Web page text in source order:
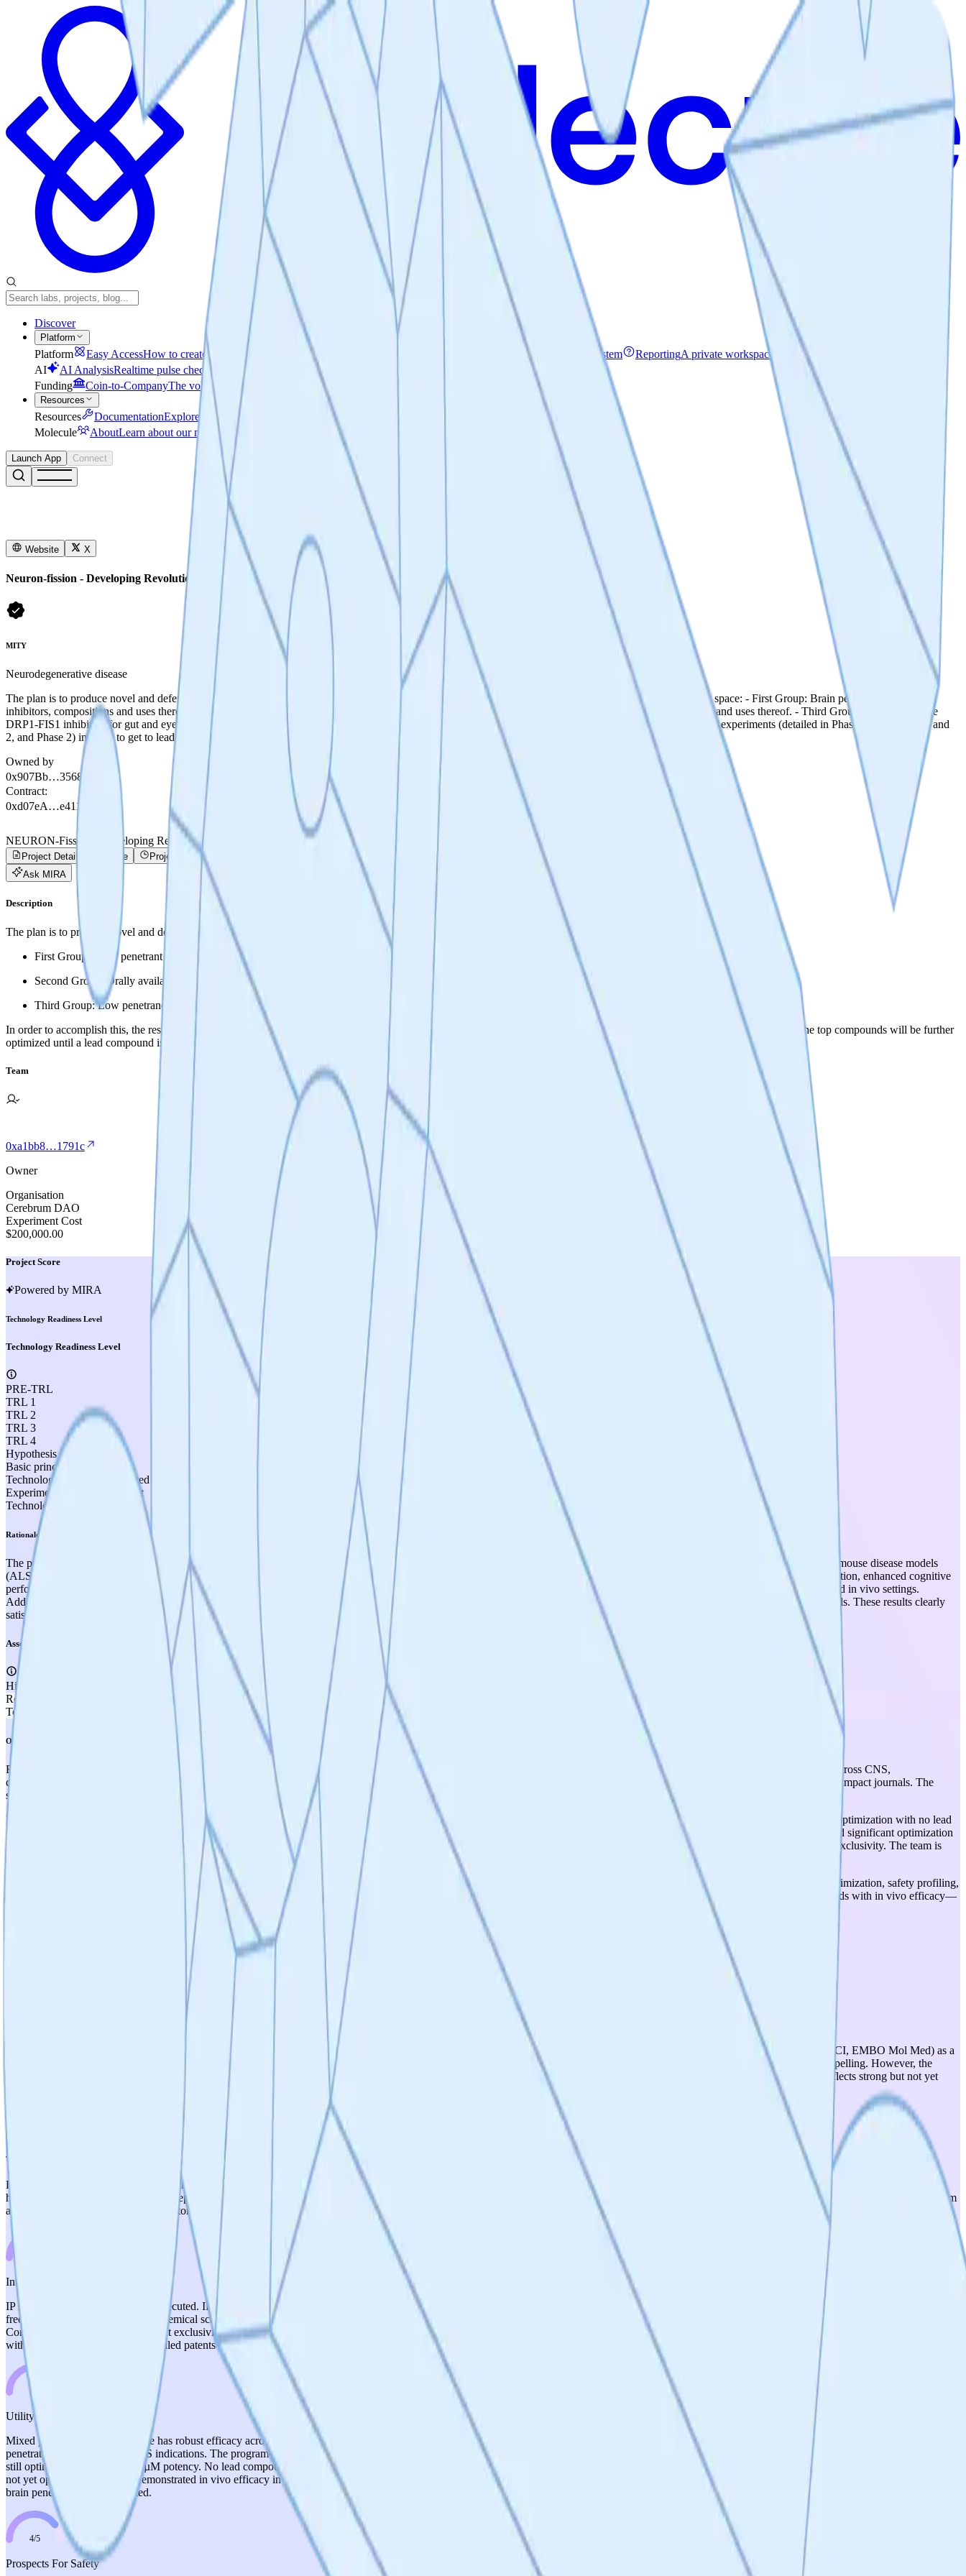
Discover
Platform
Platform Easy AccessHow to create a Lab in minutes Security & Permissions File encryption and an invite-only access system ReportingA private workspace & a public project page
AI
AI AnalysisRealtime pulse check on research progress
Funding
Coin-to-CompanyThe voluntary, legally grounded route from tokens to equity
Resources
Resources DocumentationExplore developer resources for API's & release notes
Molecule
AboutLearn about our mission, story and leaders Blog
Launch App Connect
Website X
Neuron-fission - Developing Revolutionary Treatments for Inflammatory Disease
MITY
Neurodegenerative disease
The plan is to produce novel and defensible IP by the end of the project, filing patents for 3 groups of NCEs with each a distinct PKPD and target indication space: - First Group: Brain penetrant DRP1-FIS1
inhibitors, compositions and uses thereof. - Second Group: Orally available and BBB restricted DRP1-FIS1 inhibitors for systemic indications, compositions and uses thereof. - Third Group: Low penetrance
DRP1-FIS1 inhibitors for gut and eye restricted delivery, compositions and uses thereof. In order to accomplish this, the research team will conduct a series of experiments (detailed in Phase 1: Milestones 1 and
2, and Phase 2) in order to get to lead series selection. The top compounds will be further optimized until a lead compound is selected for IND enabling studies.
Owned by
0x907Bb…35680
Contract:
0xd07eA…e4113
NEURON-Fission - Developing Revolutionary Treatments for Inflammatory Disease
Project Details Trade Project Progress
Ask MIRA
Description
The plan is to produce novel and defensible IP by the end of the project, filing patents for 3 groups of NCEs with each a distinct PKPD and target indication space:
First Group: Brain penetrant DRP1-FIS1 inhibitors, compositions and uses thereof.
Second Group: Orally available and BBB restricted DRP1-FIS1 inhibitors for systemic indications, compositions and uses thereof.
Third Group: Low penetrance DRP1-FIS1 inhibitors for gut and eye restricted delivery, compositions and uses thereof.
In order to accomplish this, the research team will conduct a series of experiments (detailed in Phase 1: Milestones 1 and 2, and Phase 2) in order to get to lead series selection. The top compounds will be further
optimized until a lead compound is selected for IND enabling studies.
Team
0xa1bb8…1791c
Owner
Organisation
Cerebrum DAO
Experiment Cost
$200,000.00
Project Score
Powered by MIRA
Technology Readiness Level
Technology Readiness Level
PRE-TRL
TRL 1
TRL 2
TRL 3
TRL 4
Hypothesis formulated
Basic principles observed
Technology concept formulated
Experimental proof of concept
Technology validated in lab
Rationale
The project has extensive experimental evidence in disease-relevant in vivo models demonstrating early proof-of-concept efficacy. The P110 peptide has been tested across 11 validated mouse disease models
(ALS, Huntington's, Alzheimer's, Parkinson's, stroke, cardiac ischemia, pulmonary hypertension) with measurable outcomes including reduced neurodegeneration, improved motor function, enhanced cognitive
performance, and improved cardiac function, published in peer-reviewed journals over 13 years. SC9, the small molecule mimetic, has confirmed comparable efficacy in both in vitro and in vivo settings.
Additionally, patient-derived iPSC neurons from ALS patients demonstrated reversal of mitochondrial dysfunction upon treatment, qualifying as advanced disease-relevant in vitro models. These results clearly
satisfy TRL 3 criteria of proof-of-concept efficacy in disease-relevant preclinical models with measurable, clinically relevant outcomes.
Assessment
High Confidence
Recommendation
Total Score
Overall Assessment
Fission Bio scores 3.50/5.00, placing it in the moderate-to-good range for a TRL 3 project. The program's greatest strengths lie in its therapeutic optionality (broad disease applicability across CNS,
cardiovascular, GI, and inflammatory conditions) and the strong biological rationale supported by 13 years of P110 peptide validation across 11 disease models with publications in high-impact journals. The
safety profile is conceptually favorable due to the selective mechanism that preserves normal mitochondrial dynamics without immunosuppression.
Key risks and weaknesses center on the early stage of the small molecule program: while the peptide P110 is well-validated, the actual drug candidates are still in hit identification/early optimization with no lead
compound yet selected. SC9 confirmed druggability but lacks brain penetration for the primary CNS indications. The 15 confirmed hits from the 48-billion-compound virtual screen need significant optimization
(currently targeting sub-10 µM potency). IP is strategically planned but no composition of matter patents have been filed, and the published SWAG site discovery may limit target-level exclusivity. The team is
scientifically strong but lean, and total funding (~$400K with ~$85K disbursed) is modest for a drug discovery program of this scope.
The path forward is clear but long: compound synthesis and screening (Nov 2025), hit-to-lead optimization and IP filings (Q1 2026), in vivo validation (mid-2026), followed by lead optimization, safety profiling,
and IND-enabling studies. The ALS orphan drug strategy is sensible for regulatory efficiency. Success in the near-term milestones—particularly demonstrating brain-penetrant compounds with in vivo efficacy—
will be critical inflection points that could significantly increase the project's score across multiple criteria.
Strong therapeutic relevance with 13 years of validation across 11 disease models. The Drp1-Fis1 mechanism is well-established in peer-reviewed literature (Nature Communications, JCI, EMBO Mol Med) as a
driver of mitochondrial dysfunction in neurodegeneration. The selectivity of targeting pathological fission (via Fis1) while preserving normal dynamics (via Mff/MiD49/MiD51) is compelling. However, the
transition from validated peptide (P110) to small molecules is still early, and the causal vs. correlative role of mitochondrial fission in disease progression remains debated. Score of 4 reflects strong but not yet
Therapeutic Optionality
Exceptional optionality. The 'pipeline-in-a-pill' strategy is well-supported by preclinical data across CNS (Alzheimer's, ALS, Huntington's, Parkinson's, MS), cardiovascular (heart failure, pulmonary
hypertension), GI (IBD), stroke, and sepsis. The platform strategy with three compound classes (brain-penetrant, peripheral, tissue-restricted) further expands addressable indications. The DRP1-FIS1 mechanism
appears to be a fundamental inflammatory/mitochondrial pathway with broad disease relevance. This is one of the project's strongest attributes.
Intellectual Property
IP strategy is planned but not yet executed. IP-NFT has been minted and composition of matter patents are planned for novel DRP1-FIS1 inhibitor scaffolds post hit-to-lead optimization (Q1 2026). Clean
freedom-to-operate with de novo chemical scaffolds is a positive. However, no composition of matter patents have been filed yet, and the core SWAG binding site discovery is published (Rios et al., 2023 Nature
Communications), which could limit exclusivity around the target. The three-class IP strategy (CNS, peripheral, tissue-restricted) is thoughtful but aspirational at this stage. Score of 3 reflects a reasonable plan
with clean FTO but no granted or filed patents on novel compounds yet.
3
Utility Of Candidates
Mixed picture. The P110 peptide has robust efficacy across 11 disease models, and SC9 shows comparable in vitro and in vivo activity, confirming druggability. However, SC9 itself lacks sufficient brain
penetration for the primary CNS indications. The program is now developing third-generation compounds: 48 billion compounds screened virtually, 15 confirmed active hits with IC50 values in target range but
still optimizing toward sub-10 µM potency. No lead compound has been selected yet, and in vivo validation of new compounds is planned for mid-2026. The candidates are at a very early stage—active hits but
not yet optimized leads with demonstrated in vivo efficacy in disease models. Score of 3 reflects confirmed target engagement and active hits but no lead candidate with the required drug properties (especially
brain penetration) demonstrated.
4/5
Prospects For Safety